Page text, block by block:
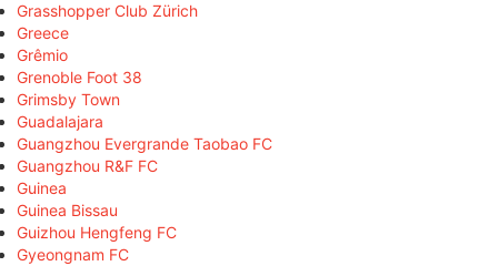
Grasshopper Club Zürich
Greece
Grêmio
Grenoble Foot 38
Grimsby Town
Guadalajara
Guangzhou Evergrande Taobao FC
Guangzhou R&F FC
Guinea
Guinea Bissau
Guizhou Hengfeng FC
Gyeongnam FC